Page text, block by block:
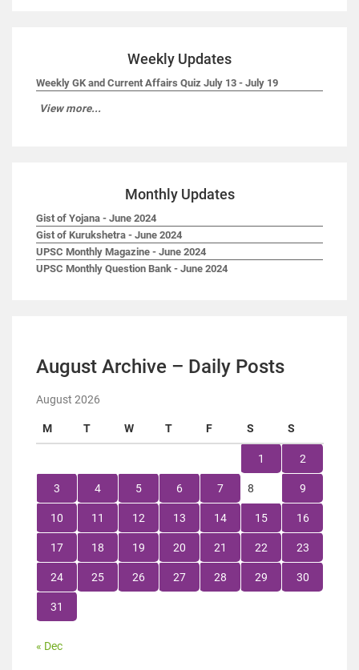
Weekly Updates
Weekly GK and Current Affairs Quiz July 13 - July 19
View more...
Monthly Updates
Gist of Yojana - June 2024
Gist of Kurukshetra - June 2024
UPSC Monthly Magazine - June 2024
UPSC Monthly Question Bank - June 2024
August Archive – Daily Posts
August 2026
M T W T F S S
1 2
3 4 5 6 7 8 9
10 11 12 13 14 15 16
17 18 19 20 21 22 23
24 25 26 27 28 29 30
31
« Dec